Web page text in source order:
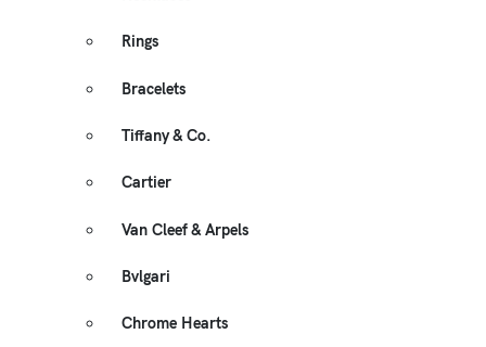
Rings
Bracelets
Tiffany & Co.
Cartier
Van Cleef & Arpels
Bvlgari
Chrome Hearts